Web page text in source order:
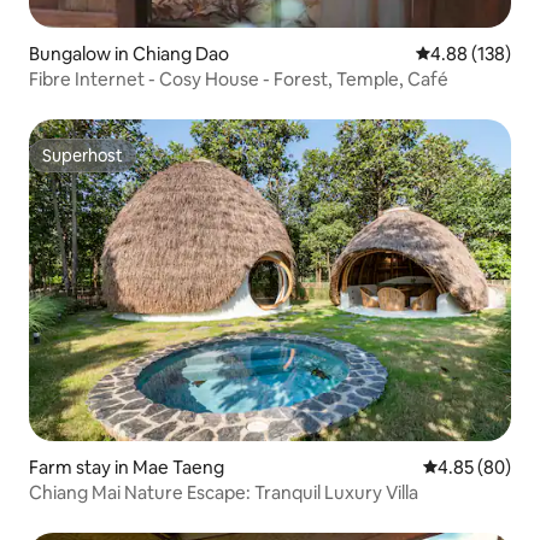
Bungalow in Chiang Dao 4.88 out of 5
4.88 (138)
Fibre Internet - Cosy House - Forest, Temple, Café
Superhost
Superhost
Farm stay in Mae Taeng 4.85 out of 5
4.85 (80)
Chiang Mai Nature Escape: Tranquil Luxury Villa